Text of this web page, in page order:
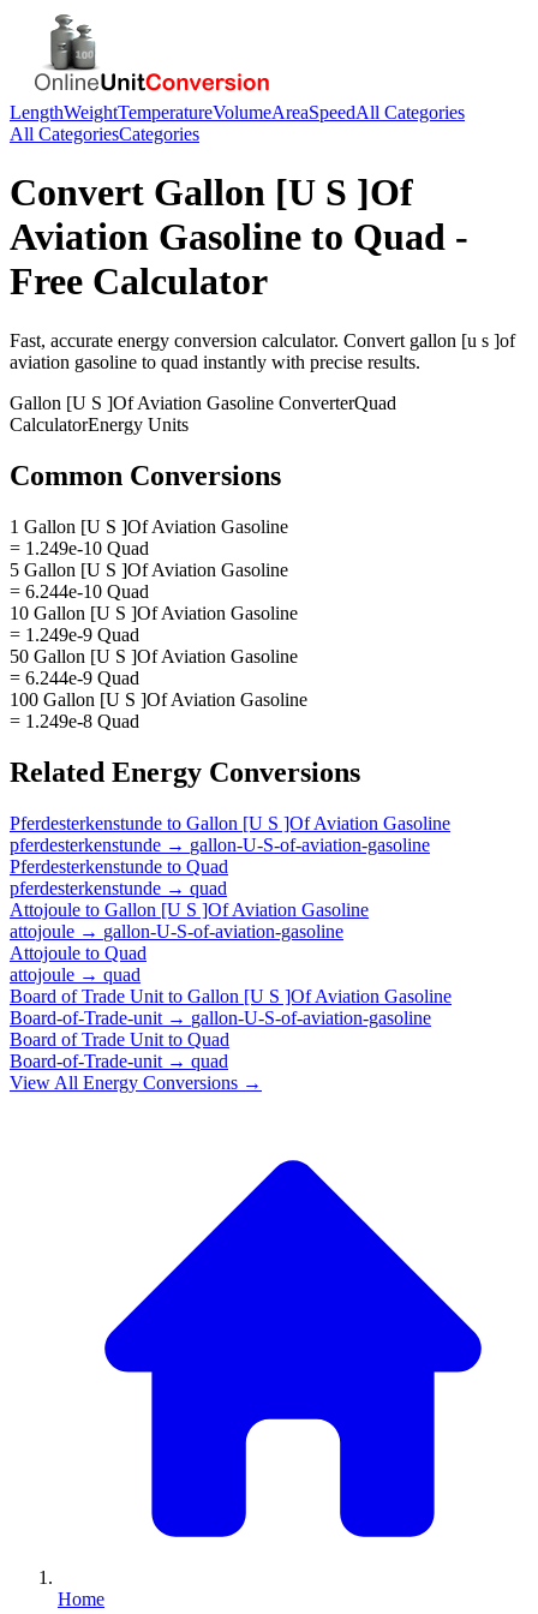
LengthWeightTemperatureVolumeAreaSpeedAll Categories
All CategoriesCategories
Convert Gallon [U S ]Of
Aviation Gasoline to Quad -
Free Calculator
Fast, accurate energy conversion calculator. Convert gallon [u s ]of
aviation gasoline to quad instantly with precise results.
Gallon [U S ]Of Aviation Gasoline ConverterQuad
CalculatorEnergy Units
Common Conversions
1 Gallon [U S ]Of Aviation Gasoline
= 1.249e-10 Quad
5 Gallon [U S ]Of Aviation Gasoline
= 6.244e-10 Quad
10 Gallon [U S ]Of Aviation Gasoline
= 1.249e-9 Quad
50 Gallon [U S ]Of Aviation Gasoline
= 6.244e-9 Quad
100 Gallon [U S ]Of Aviation Gasoline
= 1.249e-8 Quad
Related Energy Conversions
Pferdesterkenstunde to Gallon [U S ]Of Aviation Gasoline
pferdesterkenstunde → gallon-U-S-of-aviation-gasoline
Pferdesterkenstunde to Quad
pferdesterkenstunde → quad
Attojoule to Gallon [U S ]Of Aviation Gasoline
attojoule → gallon-U-S-of-aviation-gasoline
Attojoule to Quad
attojoule → quad
Board of Trade Unit to Gallon [U S ]Of Aviation Gasoline
Board-of-Trade-unit → gallon-U-S-of-aviation-gasoline
Board of Trade Unit to Quad
Board-of-Trade-unit → quad
View All Energy Conversions →
Home